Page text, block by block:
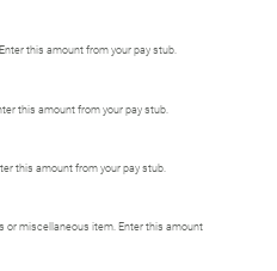
this amount from your pay stub.
this amount from your pay stub.
this amount from your pay stub.
or miscellaneous item. Enter this amount